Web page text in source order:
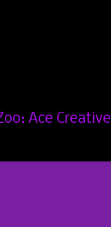
Ace Creative